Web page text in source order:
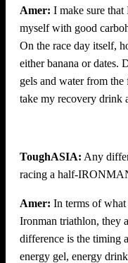
Amer: I make sure
myself with good
On the race day itself,
either banana or dates.
gels and water from
take my recovery drink
ToughASIA: Any
racing a half-
Amer: In terms of
Ironman triathlon, they
difference is the timing
energy gel, energy